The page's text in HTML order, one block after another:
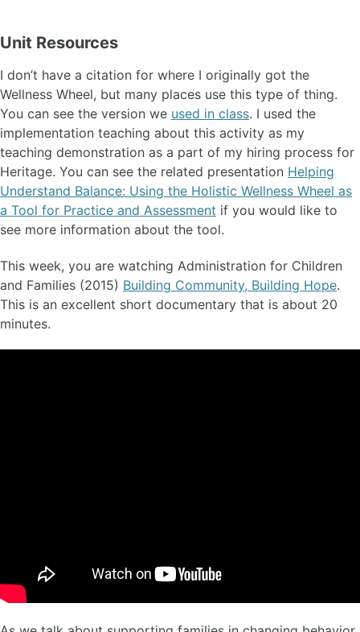
Unit Resources
I don’t have a citation for where I originally got the
Wellness Wheel, but many places use this type of thing.
You can see the version we used in class. I used the
implementation teaching about this activity as my
teaching demonstration as a part of my hiring process for
Heritage. You can see the related presentation Helping
Understand Balance: Using the Holistic Wellness Wheel as
a Tool for Practice and Assessment if you would like to
see more information about the tool.
This week, you are watching Administration for Children
and Families (2015) Building Community, Building Hope.
This is an excellent short documentary that is about 20
minutes.